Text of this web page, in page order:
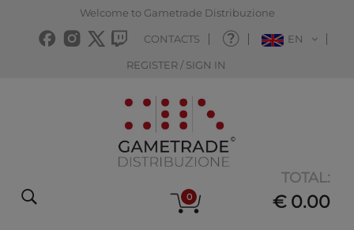
Welcome to Gametrade Distribuzione
CONTACTS EN
REGISTER / SIGN IN
0
TOTAL:
€ 0.00